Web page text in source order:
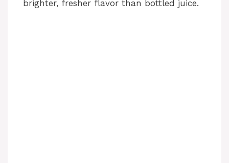
brighter, fresher flavor than bottled juice.